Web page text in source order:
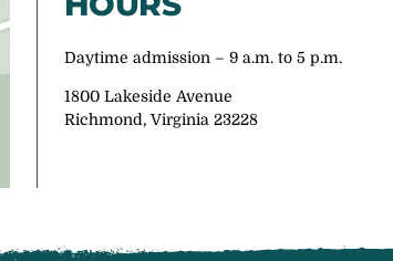
Daytime admission – 9 a.m. to 5 p.m.
1800 Lakeside Avenue
Richmond, Virginia 23228